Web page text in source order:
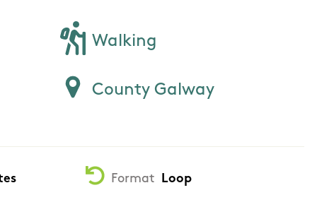
Walking
County Galway
Format Loop